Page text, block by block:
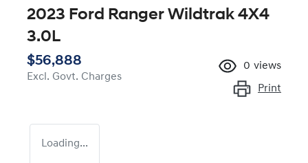
2023 Ford Ranger Wildtrak 4X4
3.0L
$56,888
Excl. Govt. Charges
0 views
Print
Loading...